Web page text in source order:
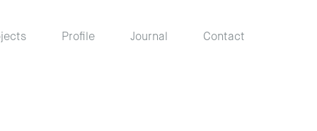
Profile Journal Contact